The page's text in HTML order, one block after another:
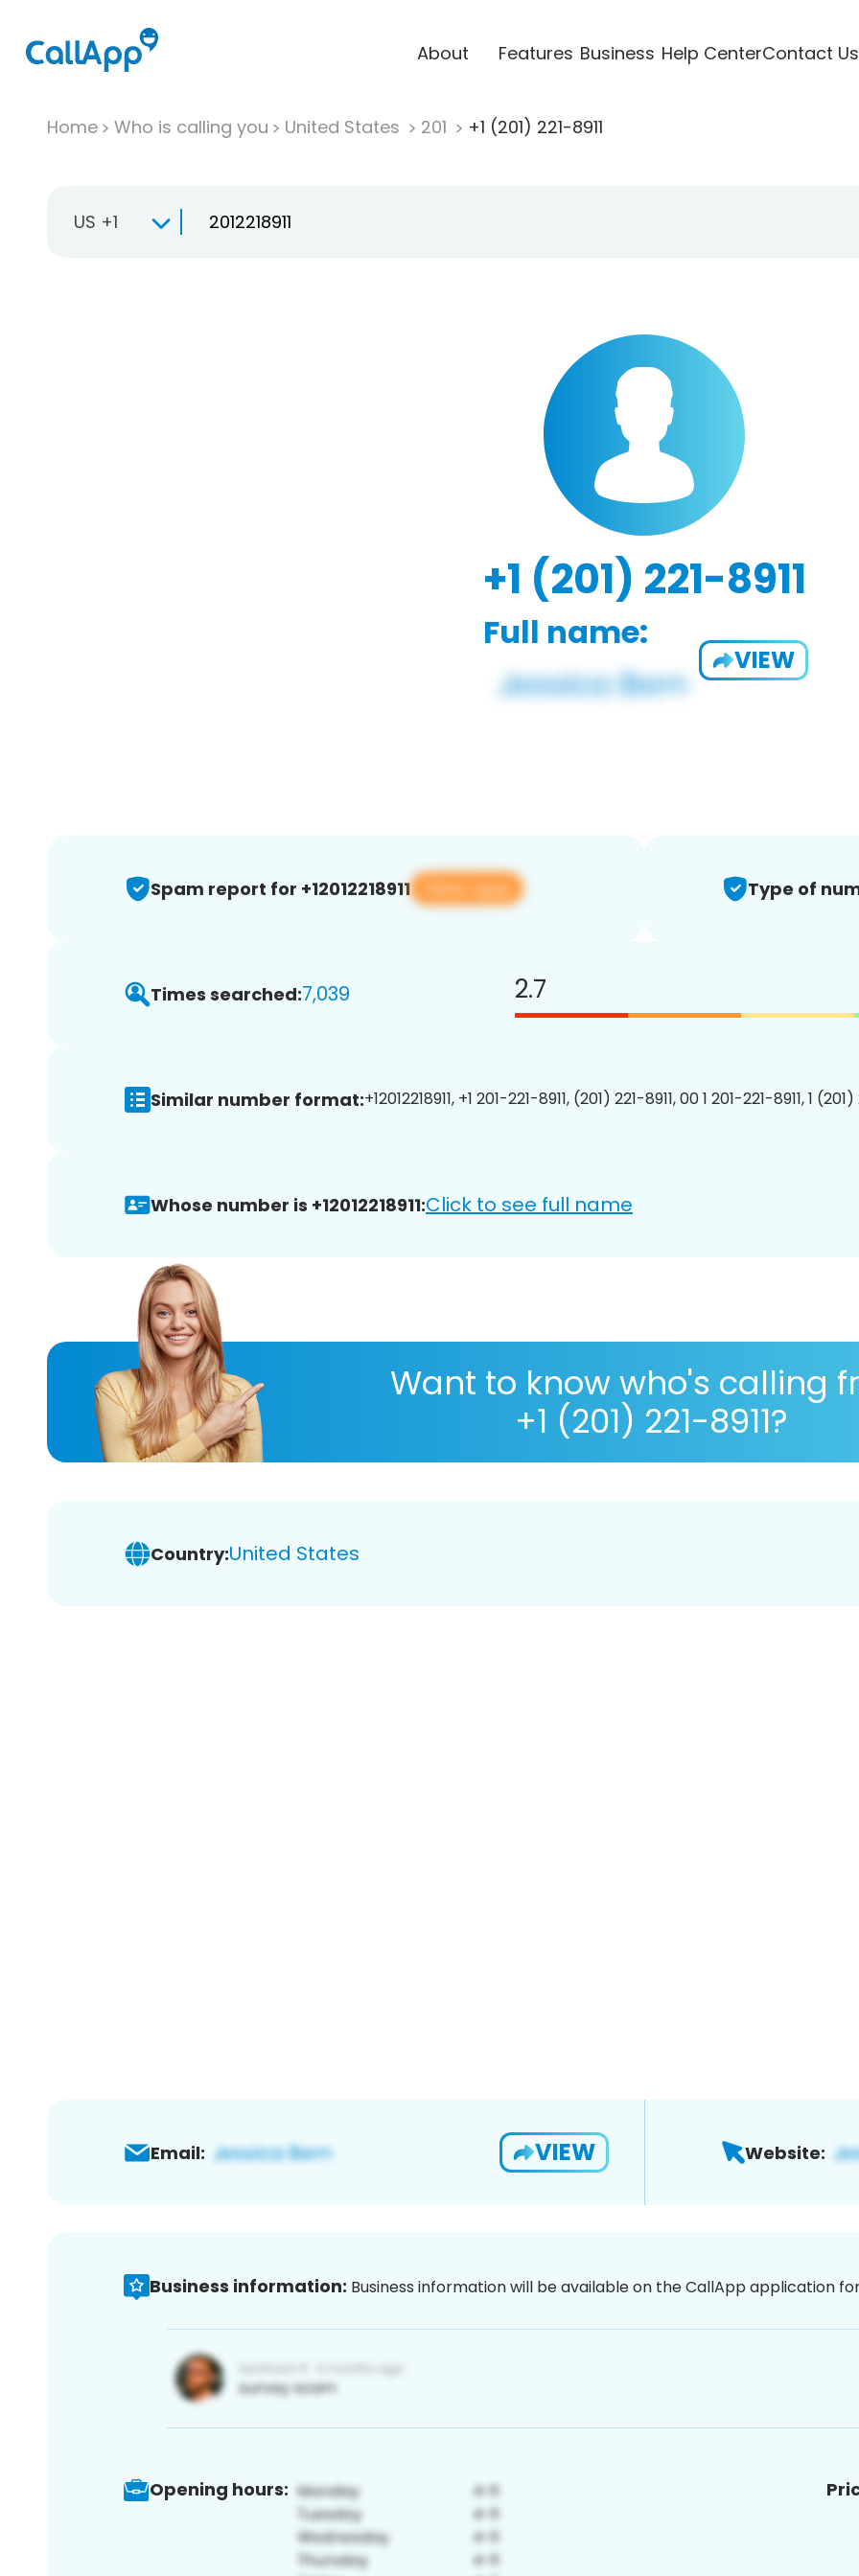
About Features Business Help CenterContact Us
Home Who is calling you United States 201 +1 (201) 221-8911
US +1
+1 (201) 221-8911
Full name:
VIEW
Spam report for +12012218911 View app Type of
Times searched:7,039 2.7
Similar number format:+12012218911, +1 201-221-8911, (201) 221-8911, 00 1 201-221-8911, 1 (201)
Whose number is +12012218911:Click to see full name
Want to know who's calling
+1 (201) 221-8911?
Country:United States
Email: VIEW Website:
Business information: Business information will be available on the CallApp application
Opening hours: